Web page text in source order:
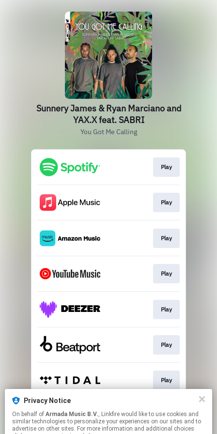
Privacy Notice
On behalf of Armada Music B.V., Linkfire would like to use cookies and
similar technologies to personalize your experiences on our sites and to
advertise on other sites. For more information and additional choices
Sunnery James & Ryan Marciano and
YAX.X feat. SABRI
You Got Me Calling
Play
Play
Play
Play
Play
Play
Play
Play